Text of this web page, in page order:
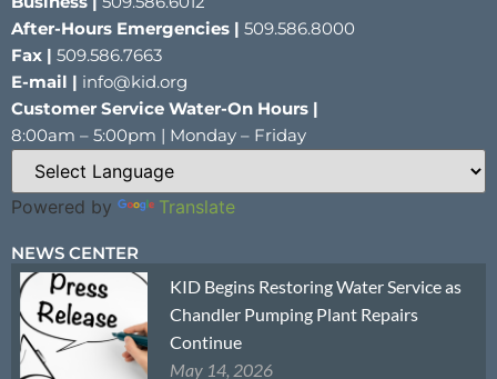
After-Hours Emergencies | 509.586.8000
Fax | 509.586.7663
E-mail | info@kid.org
Customer Service Water-On Hours |
8:00am – 5:00pm | Monday – Friday
Powered by Translate
NEWS CENTER
KID Begins Restoring Water Service as
Chandler Pumping Plant Repairs
Continue
May 14, 2026